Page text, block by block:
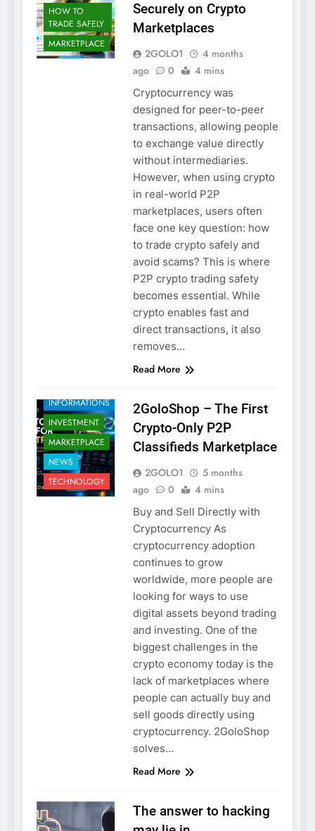
HOW TO
TRADE SAFELY
MARKETPLACE
Securely on Crypto
Marketplaces
2GOLO1
4 months
ago
0 4 mins
Cryptocurrency was
designed for peer-to-peer
transactions, allowing people
to exchange value directly
without intermediaries.
However, when using crypto
in real-world P2P
marketplaces, users often
face one key question: how
to trade crypto safely and
avoid scams? This is where
P2P crypto trading safety
becomes essential. While
crypto enables fast and
direct transactions, it also
removes…
Read More
INFORMATIONS
INVESTMENT
MARKETPLACE
NEWS
TECHNOLOGY
2GoloShop – The First
Crypto-Only P2P
Classifieds Marketplace
2GOLO1
5 months
ago
0 4 mins
Buy and Sell Directly with
Cryptocurrency As
cryptocurrency adoption
continues to grow
worldwide, more people are
looking for ways to use
digital assets beyond trading
and investing. One of the
biggest challenges in the
crypto economy today is the
lack of marketplaces where
people can actually buy and
sell goods directly using
cryptocurrency. 2GoloShop
solves…
Read More
The answer to hacking